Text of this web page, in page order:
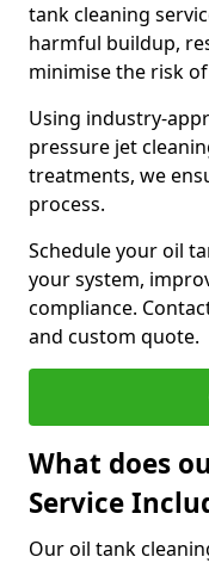
tank cleaning
harmful buildup,
minimise the risk
Using industry-
pressure jet
treatments, we
process.
Schedule your oil
your system,
compliance.
and custom quote.
What does
Service
Our oil tank